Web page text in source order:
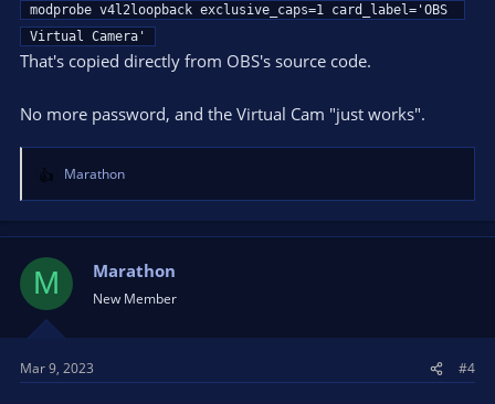
modprobe v4l2loopback exclusive_caps=1 card_label='OBS
Virtual Camera'
That's copied directly from OBS's source code.
No more password, and the Virtual Cam "just works".
R
e
a
o
n
:
Marathon
M Marathon
New Member
Mar 9, 2023 #4